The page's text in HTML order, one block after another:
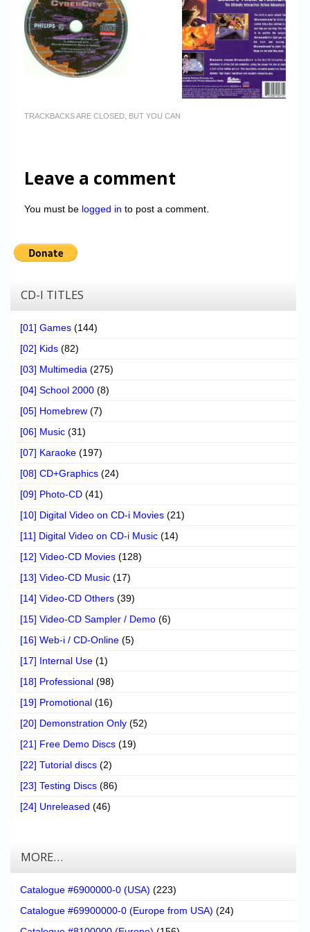
TRACKBACKS ARE CLOSED, BUT YOU CAN
Leave a comment
You must be logged in to post a comment.
CD-I TITLES
[01] Games (144)
[02] Kids (82)
[03] Multimedia (275)
[04] School 2000 (8)
[05] Homebrew (7)
[06] Music (31)
[07] Karaoke (197)
[08] CD+Graphics (24)
[09] Photo-CD (41)
[10] Digital Video on CD-i Movies (21)
[11] Digital Video on CD-i Music (14)
[12] Video-CD Movies (128)
[13] Video-CD Music (17)
[14] Video-CD Others (39)
[15] Video-CD Sampler / Demo (6)
[16] Web-i / CD-Online (5)
[17] Internal Use (1)
[18] Professional (98)
[19] Promotional (16)
[20] Demonstration Only (52)
[21] Free Demo Discs (19)
[22] Tutorial discs (2)
[23] Testing Discs (86)
[24] Unreleased (46)
MORE…
Catalogue #6900000-0 (USA) (223)
Catalogue #69900000-0 (Europe from USA) (24)